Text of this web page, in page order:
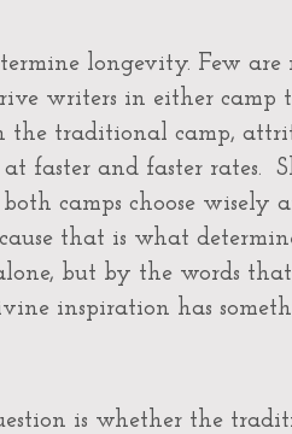
longevity. Few are
writers in either camp
traditional camp,
at faster and faster rates.
camps choose wisely
that is what
but by the words that
inspiration has
is whether the